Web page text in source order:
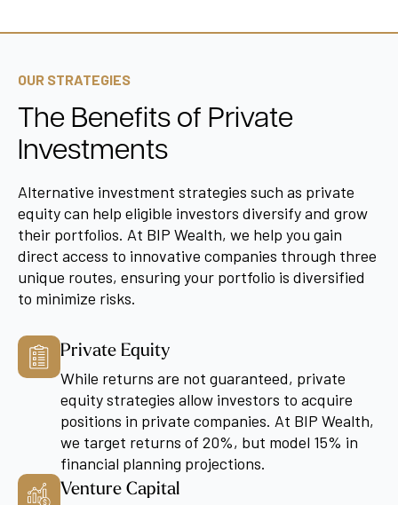
OUR STRATEGIES
The Benefits of Private
Investments
Alternative investment strategies such as private
equity can help eligible investors diversify and grow
their portfolios. At BIP Wealth, we help you gain
direct access to innovative companies through three
unique routes, ensuring your portfolio is diversified
to minimize risks.
Private Equity
While returns are not guaranteed, private
equity strategies allow investors to acquire
positions in private companies. At BIP Wealth,
we target returns of 20%, but model 15% in
financial planning projections.
Venture Capital